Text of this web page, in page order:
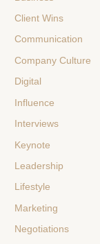
Client Wins
Communication
Company Culture
Digital
Influence
Interviews
Keynote
Leadership
Lifestyle
Marketing
Negotiations